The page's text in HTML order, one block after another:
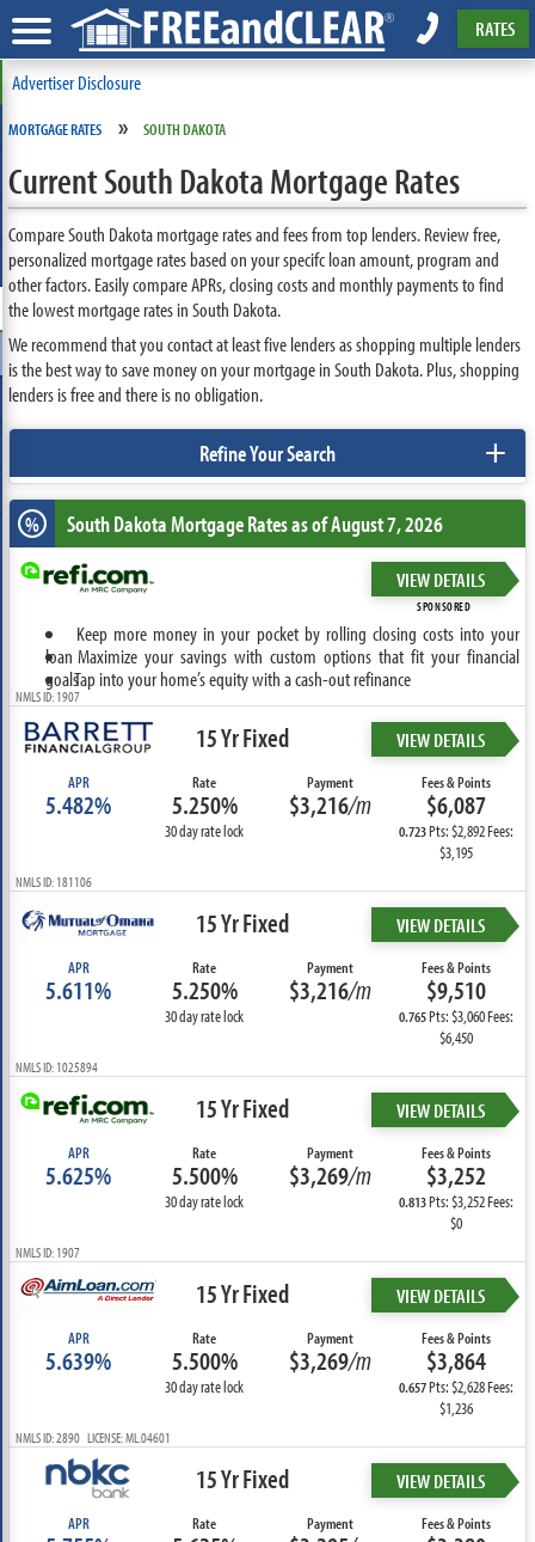
RATES
Advertiser Disclosure
MORTGAGE RATES » SOUTH DAKOTA
Current South Dakota Mortgage Rates
Compare South Dakota mortgage rates and fees from top lenders. Review free,
personalized mortgage rates based on your specifc loan amount, program and
other factors. Easily compare APRs, closing costs and monthly payments to find
the lowest mortgage rates in South Dakota.
We recommend that you contact at least five lenders as shopping multiple lenders
is the best way to save money on your mortgage in South Dakota. Plus, shopping
lenders is free and there is no obligation.
Refine Your Search +
% South DakotaMortgage Rates as of August 7, 2026
VIEW DETAILS
SPONSORED
Keep more money in your pocket by rolling closing costs into your
loan Maximize your savings with custom options that fit your financial
goalsTap into your home’s equity with a cash-out refinance
NMLS ID: 1907
15 Yr Fixed VIEW DETAILS
APR
5.482%
Rate
5.250%
30 day rate lock
Payment
$3,216/m
Fees & Points
$6,087
0.723Pts: $2,892 Fees:
$3,195
NMLS ID: 181106
15 Yr Fixed VIEW DETAILS
APR
5.611%
Rate
5.250%
30 day rate lock
Payment
$3,216/m
Fees & Points
$9,510
0.765Pts: $3,060 Fees:
$6,450
NMLS ID: 1025894
15 Yr Fixed VIEW DETAILS
APR
5.625%
Rate
5.500%
30 day rate lock
Payment
$3,269/m
Fees & Points
$3,252
0.813Pts: $3,252 Fees:
$0
NMLS ID: 1907
15 Yr Fixed VIEW DETAILS
APR
5.639%
Rate
5.500%
30 day rate lock
Payment
$3,269/m
Fees & Points
$3,864
0.657Pts: $2,628 Fees:
$1,236
NMLS ID: 2890 LICENSE: ML.04601
15 Yr Fixed VIEW DETAILS
APR Rate Payment Fees & Points